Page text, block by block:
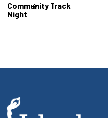
Community Track
Night